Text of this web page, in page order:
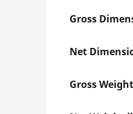
Gross
Net
Gross